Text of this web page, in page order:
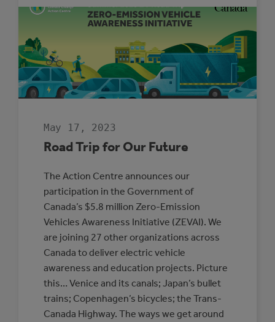
MUNICIPAL
MANAGER
THE
YEAR
May 17, 2023
Road Trip for Our Future
The Action Centre announces our
participation in the Government of
Canada’s $5.8 million Zero-Emission
Vehicles Awareness Initiative (ZEVAI). We
are joining 27 other organizations across
Canada to deliver electric vehicle
awareness and education projects. Picture
this… Venice and its canals; Japan’s bullet
trains; Copenhagen’s bicycles; the Trans-
Canada Highway. The ways we get around